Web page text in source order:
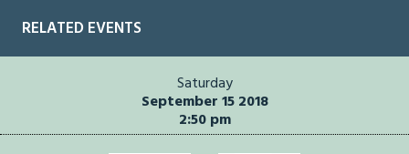
RELATED EVENTS
Saturday
September 15 2018
2:50 pm